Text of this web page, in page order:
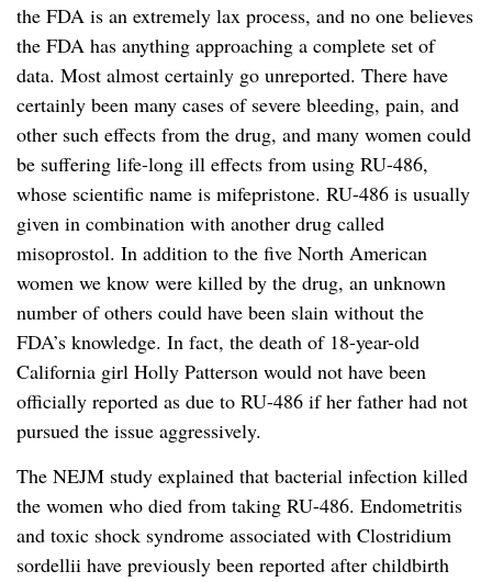
the FDA is an extremely lax process, and no one believes
the FDA has anything approaching a complete set of
data. Most almost certainly go unreported. There have
certainly been many cases of severe bleeding, pain, and
other such effects from the drug, and many women could
be suffering life-long ill effects from using RU-486,
whose scientific name is mifepristone. RU-486 is usually
given in combination with another drug called
misoprostol. In addition to the five North American
women we know were killed by the drug, an unknown
number of others could have been slain without the
FDA’s knowledge. In fact, the death of 18-year-old
California girl Holly Patterson would not have been
officially reported as due to RU-486 if her father had not
pursued the issue aggressively.
The NEJM study explained that bacterial infection killed
the women who died from taking RU-486. Endometritis
and toxic shock syndrome associated with Clostridium
sordellii have previously been reported after childbirth